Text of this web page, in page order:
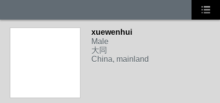
xuewenhui
Male
大同
China, mainland